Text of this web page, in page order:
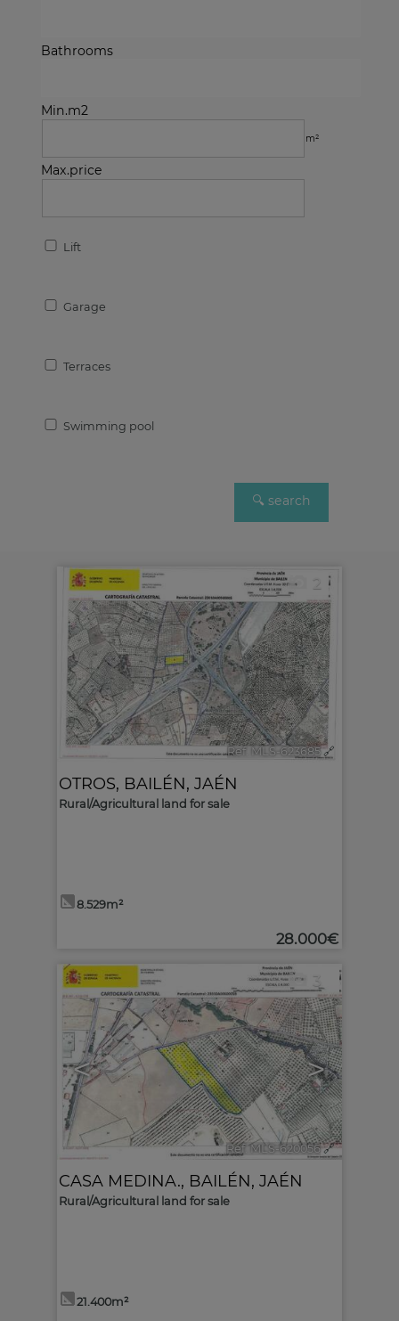
Bathrooms
Min.m2
m²
Max.price
Lift
Garage
Terraces
Swimming pool
2
Ref. MLS-623685 🔗
OTROS, BAILÉN, JAÉN
Rural/Agricultural land for sale
8.529m²
28.000€
< >
3
Ref. MLS-620056 🔗
CASA MEDINA., BAILÉN, JAÉN
Rural/Agricultural land for sale
21.400m²